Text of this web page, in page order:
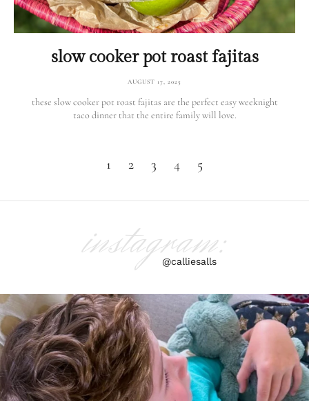
slow cooker pot roast fajitas
AUGUST 17, 2025
these slow cooker pot roast fajitas are the perfect easy weeknight
taco dinner that the entire family will love.
1 2 3 4 5
instagram:
@calliesalls